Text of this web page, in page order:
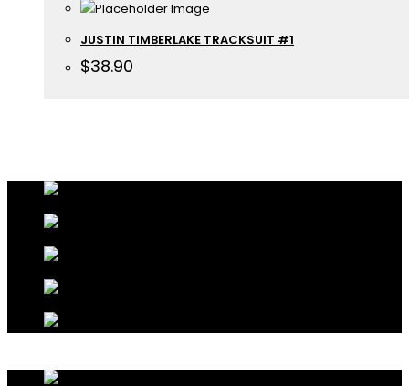
JUSTIN TIMBERLAKE TRACKSUIT #1
$38.90